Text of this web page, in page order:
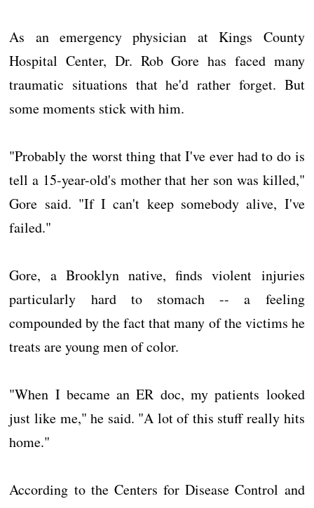
As an emergency physician at Kings County
Hospital Center, Dr. Rob Gore has faced many
traumatic situations that he'd rather forget. But
some moments stick with him.
"Probably the worst thing that I've ever had to do is
tell a 15-year-old's mother that her son was killed,"
Gore said. "If I can't keep somebody alive, I've
failed."
Gore, a Brooklyn native, finds violent injuries
particularly hard to stomach -- a feeling
compounded by the fact that many of the victims he
treats are young men of color.
"When I became an ER doc, my patients looked
just like me," he said. "A lot of this stuff really hits
home."
According to the Centers for Disease Control and